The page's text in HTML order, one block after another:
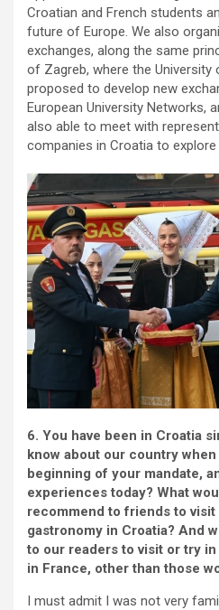
Croatian and French students
future of Europe. We also
exchanges, along the same
of Zagreb, where the University
proposed to develop new
European University Networks,
also able to meet with
companies in Croatia to
6. You have been in Croatia
know about our country
beginning of your mandate,
experiences today? What
recommend to friends to
gastronomy in Croatia? And
to our readers to visit or try
in France, other than those
I must admit I was not very